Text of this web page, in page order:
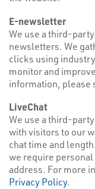
E-newsletter
We use a third-
newsletters. We
clicks using
monitor and
information, please
LiveChat
We use a third-
with visitors to our
chat time and
we require
address. For more
Privacy Policy.